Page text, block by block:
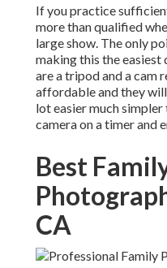
If you practice
more than qualified
large show. The only
making this the easiest
are atripodand acam
affordable and they
lot easier much
camera on a timer and
Best
CA